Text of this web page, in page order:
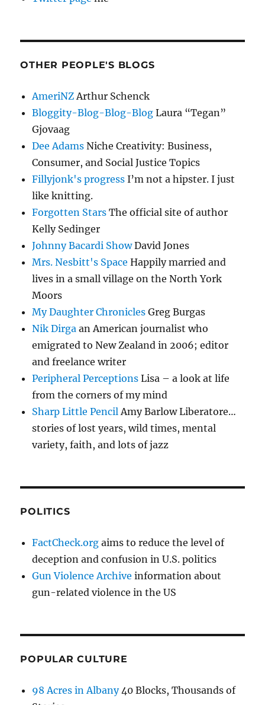
OTHER PEOPLE'S BLOGS
AmeriNZArthur Schenck
Bloggity-Blog-Blog-Blog Laura “Tegan”
Gjovaag
Dee Adams Niche Creativity: Business,
Consumer, and Social Justice Topics
Fillyjonk's progress I’m not a hipster. I just
like knitting.
Forgotten Stars The official site of author
Kelly Sedinger
Johnny Bacardi ShowDavid Jones
Mrs. Nesbitt's Space Happily married and
lives in a small village on the North York
Moors
My Daughter Chronicles Greg Burgas
Nik Dirga an American journalist who
emigrated to New Zealand in 2006; editor
and freelance writer
Peripheral Perceptions Lisa – a look at life
from the corners of my mind
Sharp Little PencilAmy Barlow Liberatore…
stories of lost years, wild times, mental
variety, faith, and lots of jazz
POLITICS
FactCheck.org aims to reduce the level of
deception and confusion in U.S. politics
Gun Violence Archive information about
gun-related violence in the US
POPULAR CULTURE
98 Acres in Albany40 Blocks, Thousands of